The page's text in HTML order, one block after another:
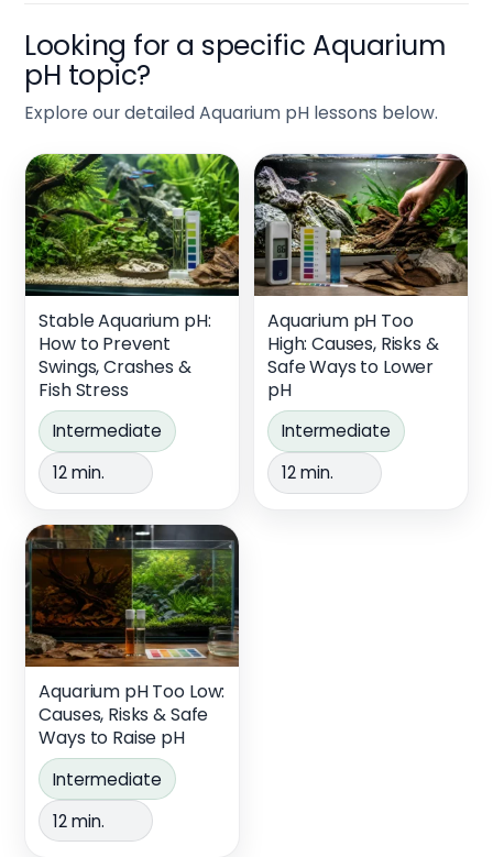
Looking for a specific Aquarium
pH topic?
Explore our detailed Aquarium pH lessons below.
Stable Aquarium pH:
How to Prevent
Swings, Crashes &
Fish Stress
Intermediate
12 min.
Aquarium pH Too
High: Causes, Risks &
Safe Ways to Lower
pH
Intermediate
12 min.
Aquarium pH Too Low:
Causes, Risks & Safe
Ways to Raise pH
Intermediate
12 min.